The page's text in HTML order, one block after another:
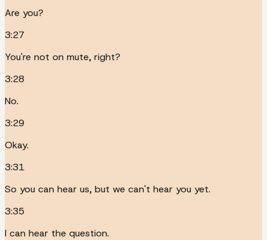
Are you?
3:27
You're not on mute, right?
3:28
No.
3:29
Okay.
3:31
So you can hear us, but we can't hear you yet.
3:35
I can hear the question.